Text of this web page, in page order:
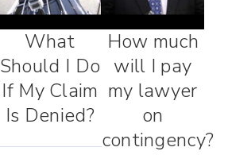
What
Should I Do
If My Claim
Is Denied?
How much
will I pay
my lawyer
on
contingency?